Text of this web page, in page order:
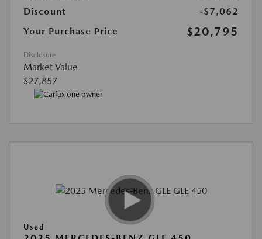
Discount
-$7,062
Your Purchase Price
$20,795
Disclosure
Market Value
$27,857
Used